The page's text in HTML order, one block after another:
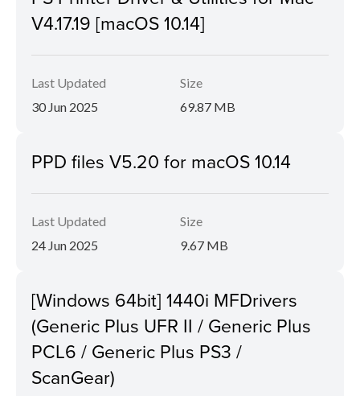
V4.17.19 [macOS 10.14]
Last Updated
30 Jun 2025
Size
69.87 MB
PPD files V5.20 for macOS 10.14
Last Updated
24 Jun 2025
Size
9.67 MB
[Windows 64bit] 1440i MFDrivers
(Generic Plus UFR II / Generic Plus
PCL6 / Generic Plus PS3 /
ScanGear)